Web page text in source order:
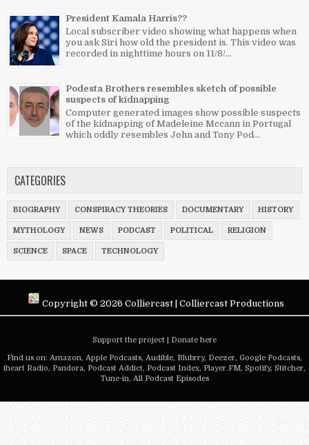
President Kamala Harris??
Local subscriber video showing what happens when
you ask Siri how old the president is. This video was
recorded in nighttime hours on 11/8/...
Podesta Brothers resembles sketch of possible
suspects of kidnapping
Computer generated images show possible suspects
of the kidnapping of Madeleine Mccann in Portugal
which oddly resembles John and Tony Pod...
CATEGORIES
BIOGRAPHY CONSPIRACY THEORIES DOCUMENTARY HISTORY
MYTHOLOGY NEWS PODCAST POLITICAL RELIGION
SCIENCE SPACE TECHNOLOGY
Copyright © 2026 Colliercast| Colliercast Productions
Support the project
Donate here
Find us on: Amazon, Apple Podcasts, Audible, Blubrry, Deezer, Google Podcasts,
iheart Radio, Pandora, Podcast Addict, Podcast Index, Player.FM, Spotify, Stitcher,
Tune-in, All Podcast Episodes